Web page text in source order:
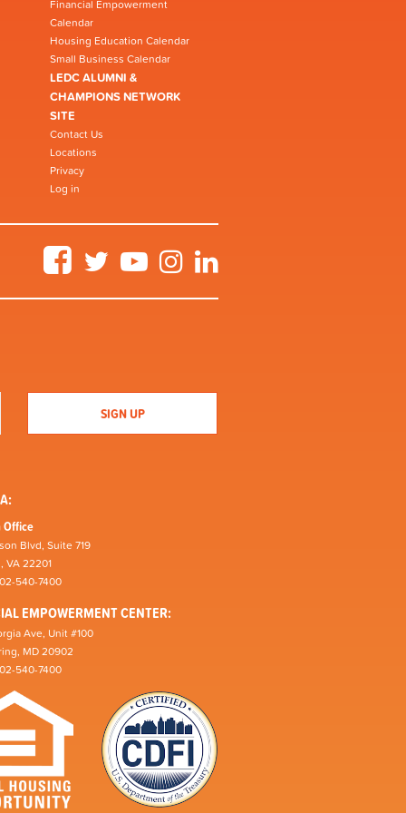
Financial Empowerment
Calendar
Housing Education Calendar
Small Business Calendar
LEDC ALUMNI &
CHAMPIONS NETWORK
SITE
Contact Us
Locations
Privacy
Log in
FacebookTwitter YouTubeInstagram
Office
Blvd, Suite 719
VA 22201
540-7400
EMPOWERMENT CENTER:
Ave, Unit #100
MD 20902
540-7400